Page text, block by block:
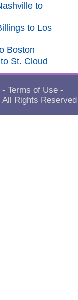
to
to Los
Boston
St. Cloud
- Terms of Use -
All Rights Reserved